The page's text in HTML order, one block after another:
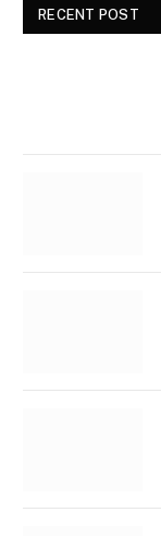
RECENT POST